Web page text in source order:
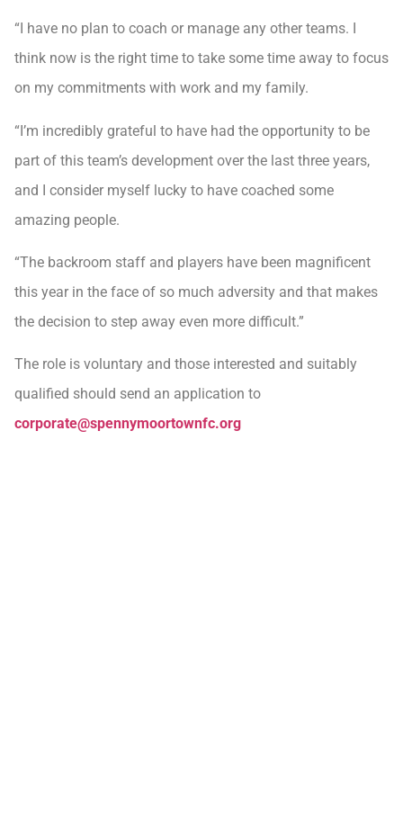
“I have no plan to coach or manage any other teams. I
think now is the right time to take some time away to focus
on my commitments with work and my family.
“I’m incredibly grateful to have had the opportunity to be
part of this team’s development over the last three years,
and I consider myself lucky to have coached some
amazing people.
“The backroom staff and players have been magnificent
this year in the face of so much adversity and that makes
the decision to step away even more difficult.”
The role is voluntary and those interested and suitably
qualified should send an application to
corporate@spennymoortownfc.org